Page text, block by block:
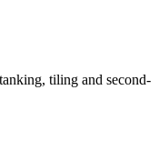
tiling and second-